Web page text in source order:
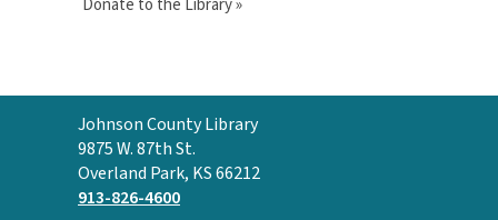
Donate to the Library »
Contact
the
Library
Johnson County Library
9875 W. 87th St.
Overland Park, KS 66212
913-826-4600